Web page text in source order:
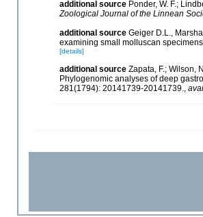
additional source Ponder, W. F.;
Zoological Journal of the Linnean
additional source Geiger D.L.,
examining small molluscan specimens.
[details]
additional source Zapata, F.; Wilson,
Phylogenomic analyses of deep
281(1794): 20141739-20141739.